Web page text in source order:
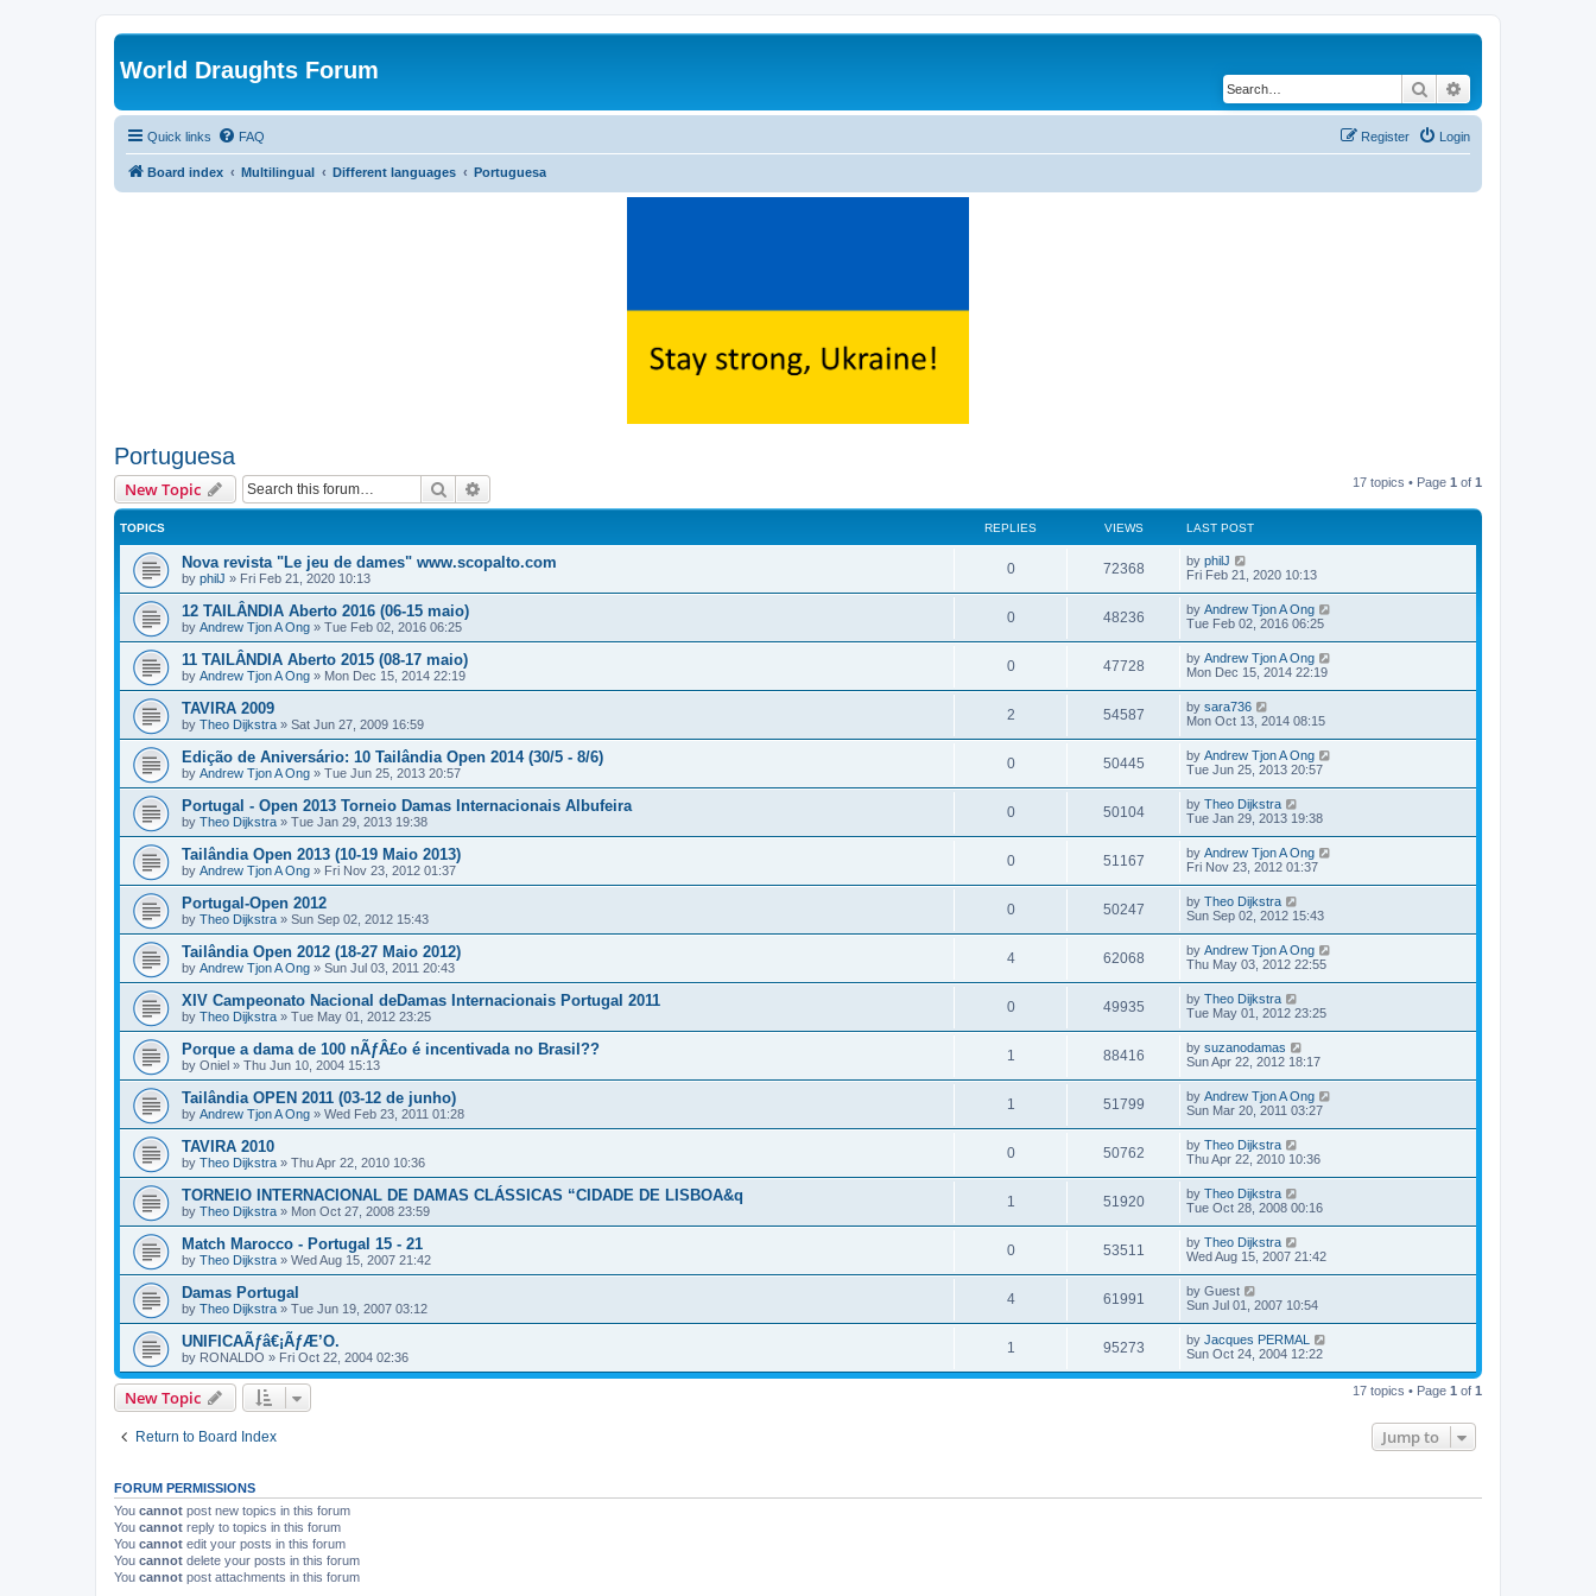
World Draughts Forum
Search
Quick links FAQ Login
Register
Board index Multilingual Different languages Portuguesa
Portuguesa
New Topic Search 17 topics • Page 1 of 1
TOPICS REPLIES VIEWS LAST POST
Nova revista "Le jeu de dames" www.scopalto.com
by philJ » Fri Feb 21, 2020 10:13
0 72368 by philJ
Fri Feb 21, 2020 10:13
12 TAILÂNDIA Aberto 2016 (06-15 maio)
by Andrew Tjon A Ong » Tue Feb 02, 2016 06:25
0 48236 by Andrew Tjon A Ong
Tue Feb 02, 2016 06:25
11 TAILÂNDIA Aberto 2015 (08-17 maio)
by Andrew Tjon A Ong » Mon Dec 15, 2014 22:19
0 47728 by Andrew Tjon A Ong
Mon Dec 15, 2014 22:19
TAVIRA 2009
by Theo Dijkstra » Sat Jun 27, 2009 16:59
2 54587 by sara736
Mon Oct 13, 2014 08:15
Edição de Aniversário: 10 Tailândia Open 2014 (30/5 - 8/6)
by Andrew Tjon A Ong » Tue Jun 25, 2013 20:57
0 50445 by Andrew Tjon A Ong
Tue Jun 25, 2013 20:57
Portugal - Open 2013 Torneio Damas Internacionais Albufeira
by Theo Dijkstra » Tue Jan 29, 2013 19:38
0 50104 by Theo Dijkstra
Tue Jan 29, 2013 19:38
Tailândia Open 2013 (10-19 Maio 2013)
by Andrew Tjon A Ong » Fri Nov 23, 2012 01:37
0 51167 by Andrew Tjon A Ong
Fri Nov 23, 2012 01:37
Portugal-Open 2012
by Theo Dijkstra » Sun Sep 02, 2012 15:43
0 50247 by Theo Dijkstra
Sun Sep 02, 2012 15:43
Tailândia Open 2012 (18-27 Maio 2012)
by Andrew Tjon A Ong » Sun Jul 03, 2011 20:43
4 62068 by Andrew Tjon A Ong
Thu May 03, 2012 22:55
XIV Campeonato Nacional deDamas Internacionais Portugal 2011
by Theo Dijkstra » Tue May 01, 2012 23:25
0 49935 by Theo Dijkstra
Tue May 01, 2012 23:25
Porque a dama de 100 nÃƒÂ£o é incentivada no Brasil??
by Oniel » Thu Jun 10, 2004 15:13
1 88416 by suzanodamas
Sun Apr 22, 2012 18:17
Tailândia OPEN 2011 (03-12 de junho)
by Andrew Tjon A Ong » Wed Feb 23, 2011 01:28
1 51799 by Andrew Tjon A Ong
Sun Mar 20, 2011 03:27
TAVIRA 2010
by Theo Dijkstra » Thu Apr 22, 2010 10:36
0 50762 by Theo Dijkstra
Thu Apr 22, 2010 10:36
TORNEIO INTERNACIONAL DE DAMAS CLÁSSICAS “CIDADE DE LISBOA&q
by Theo Dijkstra » Mon Oct 27, 2008 23:59
1 51920 by Theo Dijkstra
Tue Oct 28, 2008 00:16
Match Marocco - Portugal 15 - 21
by Theo Dijkstra » Wed Aug 15, 2007 21:42
0 53511 by Theo Dijkstra
Wed Aug 15, 2007 21:42
Damas Portugal
by Theo Dijkstra » Tue Jun 19, 2007 03:12
4 61991 by Guest
Sun Jul 01, 2007 10:54
UNIFICAÃƒâ€¡ÃƒÆ’O.
by RONALDO » Fri Oct 22, 2004 02:36
1 95273 by Jacques PERMAL
Sun Oct 24, 2004 12:22
New Topic 17 topics • Page 1 of 1
Return to Board Index Jump to
FORUM PERMISSIONS
You cannot post new topics in this forum
You cannot reply to topics in this forum
You cannot edit your posts in this forum
You cannot delete your posts in this forum
You cannot post attachments in this forum